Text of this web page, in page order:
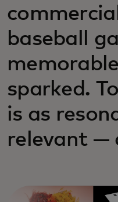
baseball
sparked.
is as
relevant —